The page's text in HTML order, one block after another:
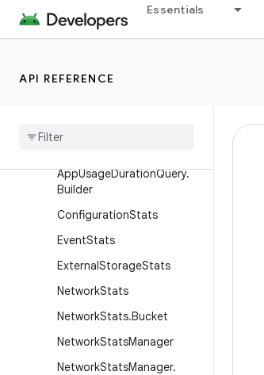
Essentials
API REFERENCE
android.app.slice
Overview
AppUsageDurationQuery.
Builder
ConfigurationStats
EventStats
ExternalStorageStats
NetworkStats
NetworkStats.Bucket
NetworkStatsManager
NetworkStatsManager.